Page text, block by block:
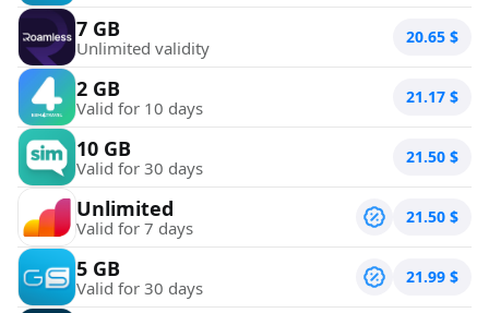
7 GB
Unlimited validity 20.65 $
2 GB
Valid for 10 days 21.17 $
10 GB
Valid for 30 days 21.50 $
Unlimited
Valid for 7 days 21.50 $
5 GB
Valid for 30 days 21.99 $